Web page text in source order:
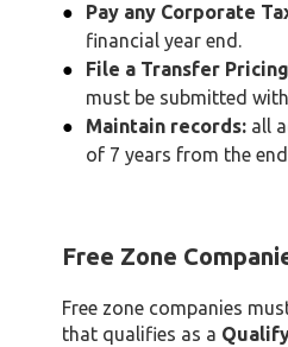
Pay any Corporate
financial year end.
File a Transfer
must be submitted
Maintain records: all
of 7 years from the
Free Zone
Free zone companies
that qualifies as a